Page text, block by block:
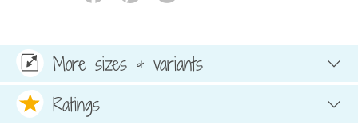
More sizes & variants
Ratings